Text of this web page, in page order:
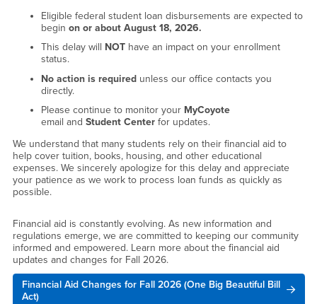
Eligible federal student loan disbursements are expected to
begin on or about August 18, 2026.
This delay will NOT have an impact on your enrollment
status.
No action is requiredunless our office contacts you
directly.
Please continue to monitor your MyCoyote
email and Student Centerfor updates.
We understand that many students rely on their financial aid to
help cover tuition, books, housing, and other educational
expenses. We sincerely apologize for this delay and appreciate
your patience as we work to process loan funds as quickly as
possible.
Financial aid is constantly evolving. As new information and
regulations emerge, we are committed to keeping our community
informed and empowered. Learn more about the financial aid
updates and changes for Fall 2026.
Financial Aid Changes for Fall 2026 (One Big Beautiful Bill
Act)